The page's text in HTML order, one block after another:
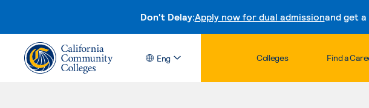
Don't Delay:Apply now for dual admissionand get
Eng Colleges Find a